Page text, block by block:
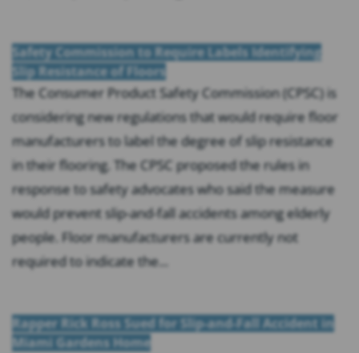
Safety Commission to Require Labels Identifying
Slip Resistance of Floors
The Consumer Product Safety Commission (CPSC) is
considering new regulations that would require floor
manufacturers to label the degree of slip resistance
in their flooring. The CPSC proposed the rules in
response to safety advocates who said the measure
would prevent slip-and-fall accidents among elderly
people. Floor manufacturers are currently not
required to indicate the...
Rapper Rick Ross Sued for Slip-and-Fall Accident in
Miami Gardens Home